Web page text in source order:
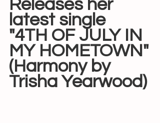
Releases her
latest single
"4TH OF JULY IN
MY HOMETOWN"
(Harmony by
Trisha Yearwood)